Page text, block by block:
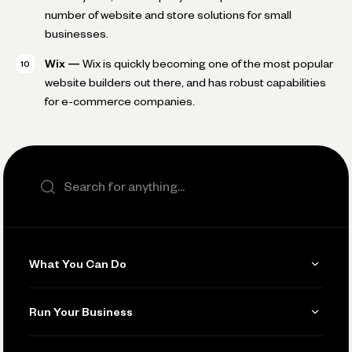
number of website and store solutions for small
businesses.
Wix — Wix is quickly becoming one of the most popular
website builders out there, and has robust capabilities
for e-commerce companies.
What You Can Do
Invoicing
Run Your Business